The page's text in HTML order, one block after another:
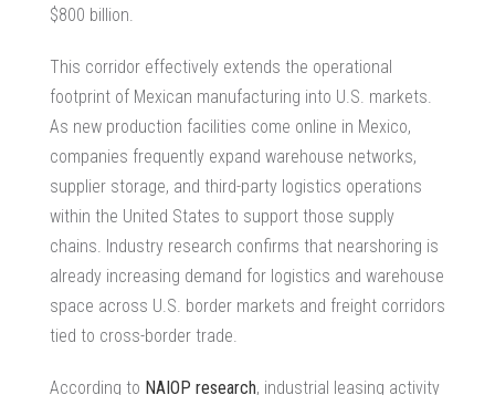
$800 billion.
This corridor effectively extends the operational
footprint of Mexican manufacturing into U.S. markets.
As new production facilities come online in Mexico,
companies frequently expand warehouse networks,
supplier storage, and third-party logistics operations
within the United States to support those supply
chains. Industry research confirms that nearshoring is
already increasing demand for logistics and warehouse
space across U.S. border markets and freight corridors
tied to cross-border trade.
According to NAIOP research, industrial leasing activity